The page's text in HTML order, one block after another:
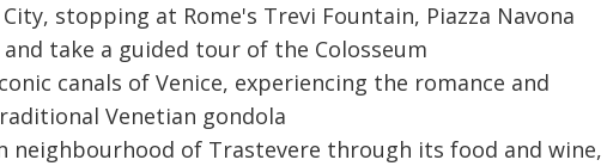
stopping at Rome's Trevi Fountain, Piazza Navona
take a guided tour of the Colosseum
canals of Venice, experiencing the romance and
Venetian gondola
neighbourhood of Trastevere through its food and wine,